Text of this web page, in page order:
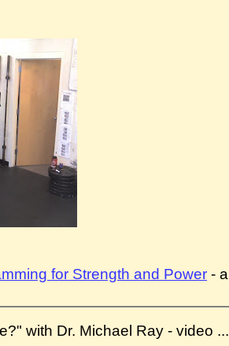
for Strength and Power - a
with Dr. Michael Ray - video ...